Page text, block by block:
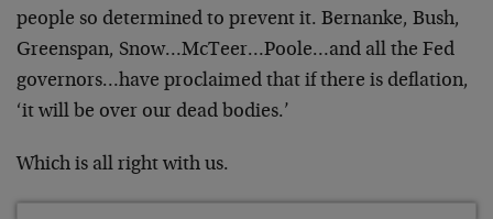
people so determined to prevent it. Bernanke, Bush,
Greenspan, Snow…McTeer…Poole…and all the Fed
governors…have proclaimed that if there is deflation,
‘it will be over our dead bodies.’
Which is all right with us.